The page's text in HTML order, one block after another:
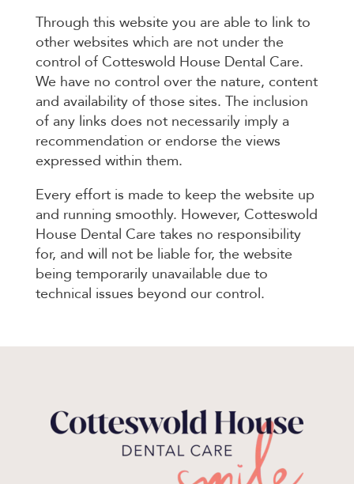
Through this website you are able to link to
other websites which are not under the
control of Cotteswold House Dental Care.
We have no control over the nature, content
and availability of those sites. The inclusion
of any links does not necessarily imply a
recommendation or endorse the views
expressed within them.
Every effort is made to keep the website up
and running smoothly. However, Cotteswold
House Dental Care takes no responsibility
for, and will not be liable for, the website
being temporarily unavailable due to
technical issues beyond our control.